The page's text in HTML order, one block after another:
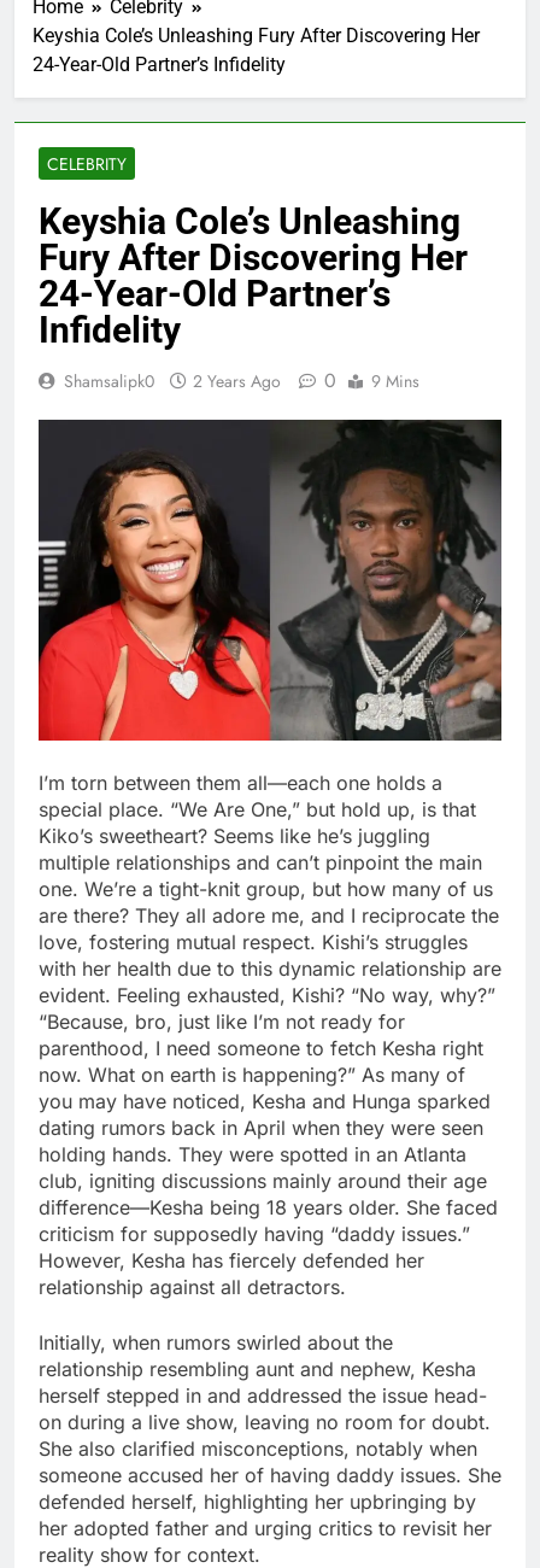
Home
Celebrity
Keyshia Cole’s Unleashing Fury After Discovering Her
24-Year-Old Partner’s Infidelity
CELEBRITY
Keyshia Cole’s Unleashing
Fury After Discovering Her
24-Year-Old Partner’s
Infidelity
Shamsalipk0 2 Years Ago 0 9 Mins
I’m torn between them all—each one holds a
special place. “We Are One,” but hold up, is that
Kiko’s sweetheart? Seems like he’s juggling
multiple relationships and can’t pinpoint the main
one. We’re a tight-knit group, but how many of us
are there? They all adore me, and I reciprocate the
love, fostering mutual respect. Kishi’s struggles
with her health due to this dynamic relationship are
evident. Feeling exhausted, Kishi? “No way, why?”
“Because, bro, just like I’m not ready for
parenthood, I need someone to fetch Kesha right
now. What on earth is happening?” As many of
you may have noticed, Kesha and Hunga sparked
dating rumors back in April when they were seen
holding hands. They were spotted in an Atlanta
club, igniting discussions mainly around their age
difference—Kesha being 18 years older. She faced
criticism for supposedly having “daddy issues.”
However, Kesha has fiercely defended her
relationship against all detractors.
Initially, when rumors swirled about the
relationship resembling aunt and nephew, Kesha
herself stepped in and addressed the issue head-
on during a live show, leaving no room for doubt.
She also clarified misconceptions, notably when
someone accused her of having daddy issues. She
defended herself, highlighting her upbringing by
her adopted father and urging critics to revisit her
reality show for context.